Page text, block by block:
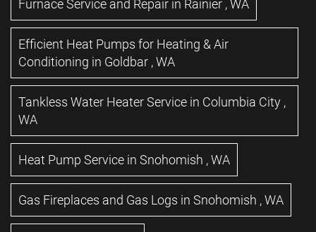
Furnace Service and Repair in Rainier ,WA
Efficient Heat Pumps for Heating & Air
Conditioning in Goldbar ,WA
Tankless Water Heater Service in Columbia City ,
WA
Heat Pump Service in Snohomish ,WA
Gas Fireplaces and Gas Logs in Snohomish ,WA